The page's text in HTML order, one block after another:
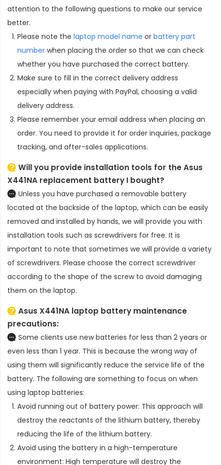
attention to the following questions to make our service
better.
Please note the laptop model name or battery part
number when placing the order so that we can check
whether you have purchased the correct battery.
Make sure to fill in the correct delivery address
especially when paying with PayPal, choosing a valid
delivery address.
Please remember your email address when placing an
order. You need to provide it for order inquiries, package
tracking, and after-sales applications.
Will you provide installation tools for theAsus
X441NA replacement battery I bought?
Unless you have purchased a removable battery
located at the backside of the laptop, which can be easily
removed and installed by hands, we will provide you with
installation tools such as screwdrivers for free. It is
important to note that sometimes we will provide a variety
of screwdrivers. Please choose the correct screwdriver
according to the shape of the screw to avoid damaging
them on the laptop.
Asus X441NA laptop battery maintenance
precautions:
Some clients use new batteries for less than 2 years or
even less than 1 year. This is because the wrong way of
using them will significantly reduce the service life of the
battery. The following are something to focus on when
using laptop batteries:
Avoid running out of battery power: This approach will
destroy the reactants of the lithium battery, thereby
reducing the life of the lithium battery.
Avoid using the battery in a high-temperature
environment: High temperature will destroy the